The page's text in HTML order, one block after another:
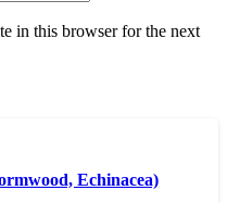
in this browser for the next
Echinacea)